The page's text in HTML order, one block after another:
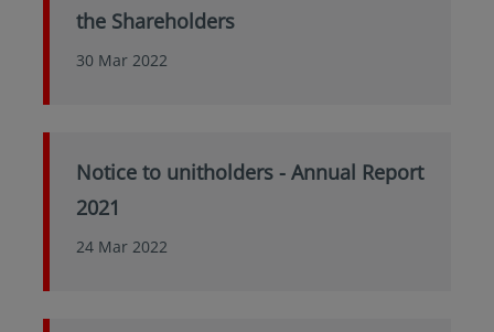
the Shareholders
30 Mar 2022
Notice to unitholders - Annual Report
2021
24 Mar 2022